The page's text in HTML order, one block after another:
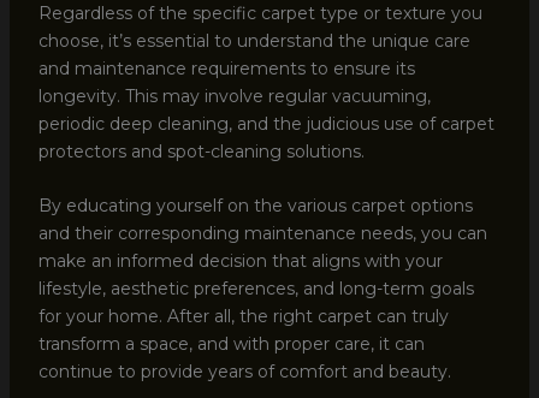
Regardless of the specific carpet type or texture you
choose, it’s essential to understand the unique care
and maintenance requirements to ensure its
longevity. This may involve regular vacuuming,
periodic deep cleaning, and the judicious use of carpet
protectors and spot-cleaning solutions.
By educating yourself on the various carpet options
and their corresponding maintenance needs, you can
make an informed decision that aligns with your
lifestyle, aesthetic preferences, and long-term goals
for your home. After all, the right carpet can truly
transform a space, and with proper care, it can
continue to provide years of comfort and beauty.